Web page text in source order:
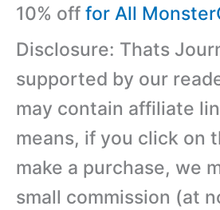
10% off for All
Disclosure: Thats
supported by our
may contain affiliate
means, if you click on
make a purchase, we
small commission (at